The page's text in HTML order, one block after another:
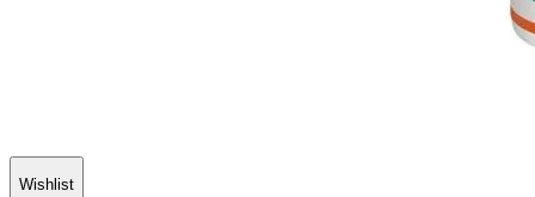
Wishlist